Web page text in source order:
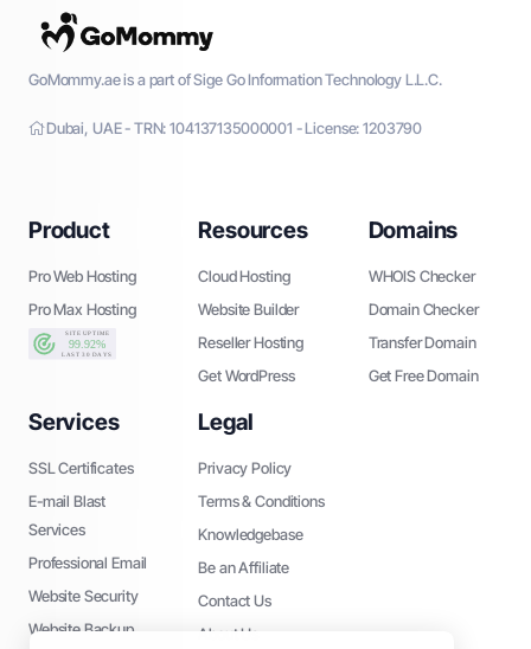
GoMommy.ae is a part of Sige Go Information Technology L.L.C.
Dubai, UAE - TRN: 104137135000001 - License: 1203790
Product
Pro Web Hosting
Pro Max Hosting
Resources
Cloud Hosting
Website Builder
Reseller Hosting
Get WordPress
Domains
WHOIS Checker
Domain Checker
Transfer Domain
Get Free Domain
Services
SSL Certificates
E-mail Blast
Services
Professional Email
Website Security
Website Backup
Legal
Privacy Policy
Terms & Conditions
Knowledgebase
Be an Affiliate
Contact Us
About Us